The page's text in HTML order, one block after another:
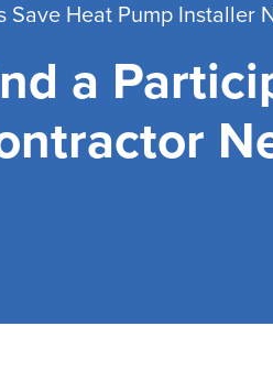
Save Heat Pump Installer
a